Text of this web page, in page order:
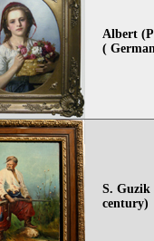
Albert
(
S.
century)